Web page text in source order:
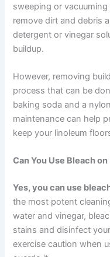
sweeping or
remove dirt and debris
detergent or vinegar
buildup.
However, removing
process that can be
baking soda and a
maintenance can help
keep your linoleum
Can You Use Bleach
Yes, you can use
the most potent
water and vinegar,
stains and disinfect
exercise caution when